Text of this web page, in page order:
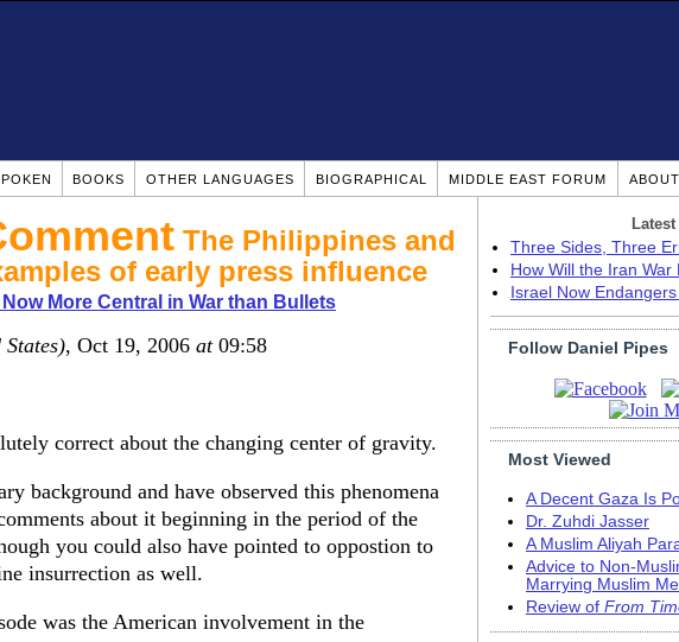
BOOKS OTHER LANGUAGES BIOGRAPHICAL MIDDLE EAST FORUM
The Philippines and
of early press influence
More Central in War than Bullets
, Oct 19, 2006 at09:58
correct about the changing center of gravity.
background and have observed this phenomena
about it beginning in the period of the
you could also have pointed to oppostion to
insurrection as well.
was the American involvement in the
Three Sides, Three
How Will the Iran War
Israel Now
Follow Daniel Pipes
Most Viewed
A Decent Gaza Is
Dr. Zuhdi Jasser
A Muslim Aliyah
Advice to Non-
Marrying Muslim
Review of From